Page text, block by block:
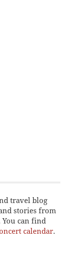
travel blog
stories from
You can find
calendar.